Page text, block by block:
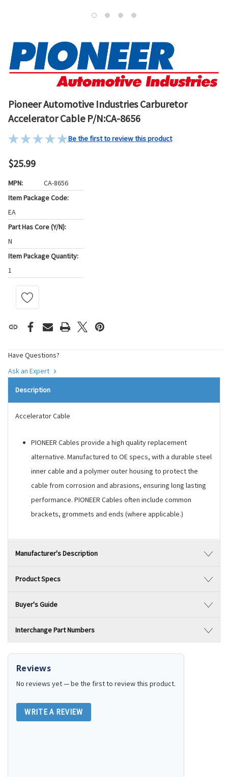
Pioneer Automotive Industries Carburetor
Accelerator Cable P/N:CA-8656
Be the first to review this product
$25.99
MPN:
CA-8656
Item Package Code:
EA
Part Has Core (Y/N):
N
Item Package Quantity:
1
Current
Stock:
Have Questions?
Ask an Expert
Description
Accelerator Cable
PIONEER Cables provide a high quality replacement
alternative. Manufactured to OE specs, with a durable steel
inner cable and a polymer outer housing to protect the
cable from corrosion and abrasions, ensuring long lasting
performance. PIONEER Cables often include common
brackets, grommets and ends (where applicable.)
Manufacturer's Description
Product Specs
Buyer's Guide
Interchange Part Numbers
Reviews
No reviews yet — be the first to review this product.
WRITE A REVIEW